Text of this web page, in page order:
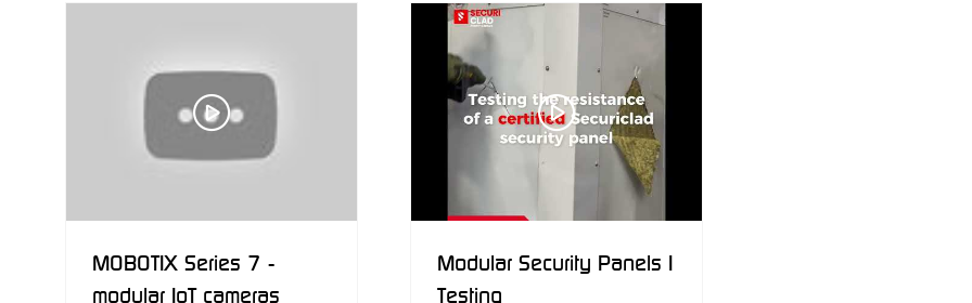
TAB)
MOBOTIX Series 7 -
modular IoT cameras
Modular Security Panels |
Testing